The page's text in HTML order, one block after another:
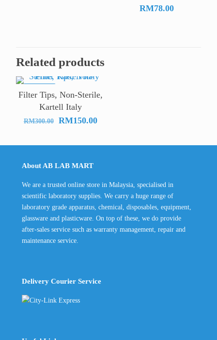
RM78.00
Related products
Filter Tips, Non-Sterile,
Kartell Italy
RM300.00
Original
was:
RM150.00Current
is:
About AB LAB MART
We are a trusted online store in Malaysia, specialised in
scientific laboratory supplies. We carry a huge range of
laboratory grade apparatus, chemical, disposables, equipment,
glassware and plasticware. On top of these, we do provide
after-sales service such as warranty management, repair and
maintenance service.
Delivery Courier Service